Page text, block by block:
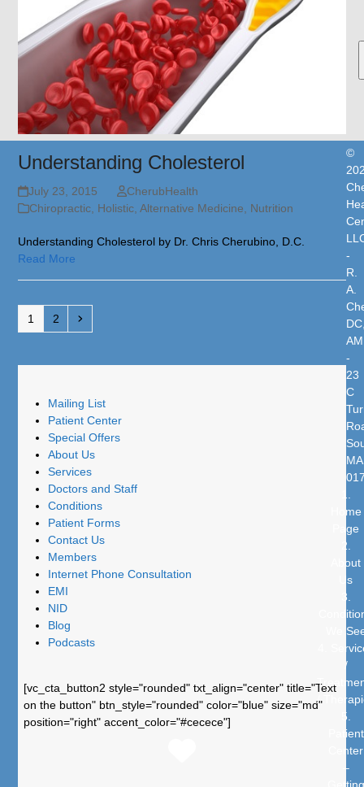
Understanding Cholesterol
July 23, 2015
CherubHealth
Chiropractic, Holistic, Alternative Medicine, Nutrition
Understanding Cholesterol by Dr. Chris Cherubino, D.C.
Read More
Page
1 Page
2 Next
Mailing List
Patient Center
Special Offers
About Us
Services
Doctors and Staff
Conditions
Patient Forms
Contact Us
Members
Internet Phone Consultation
EMI
NID
Blog
Podcasts
[vc_cta_button2 style="rounded" txt_align="center" title="Text
on the button" btn_style="rounded" color="blue" size="md"
position="right" accent_color="#cecece"]
©
-
R.
A.
-
23
C
MA
Home
Page
2.
About
Us
3.
We
4.
/
/
5.
Patient
Center
–